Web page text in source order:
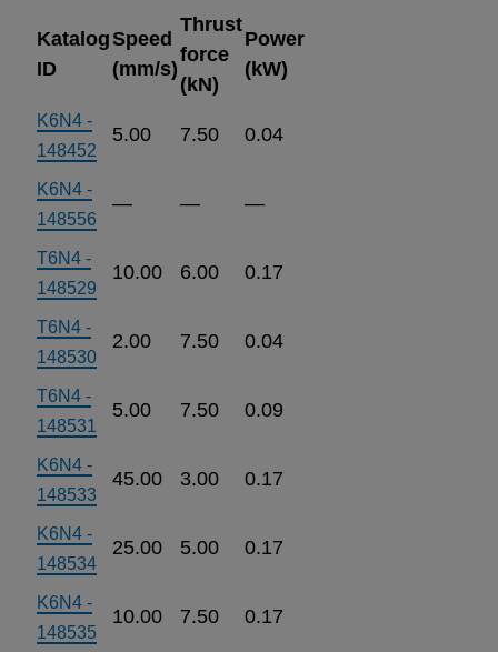
Katalog
ID
Speed
(mm/s)
Thrust
force
(kN)
Power
(kW)
K6N4 -
148452
5.00 7.50 0.04
K6N4 -
148556
— — —
T6N4 -
148529
10.00 6.00 0.17
T6N4 -
148530
2.00 7.50 0.04
T6N4 -
148531
5.00 7.50 0.09
K6N4 -
148533
45.00 3.00 0.17
K6N4 -
148534
25.00 5.00 0.17
K6N4 -
148535
10.00 7.50 0.17